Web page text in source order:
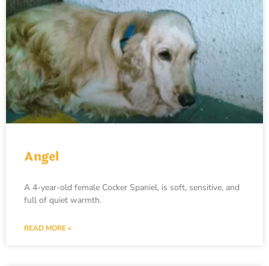
Angel
A 4-year-old female Cocker Spaniel, is soft, sensitive, and
full of quiet warmth.
READ MORE »